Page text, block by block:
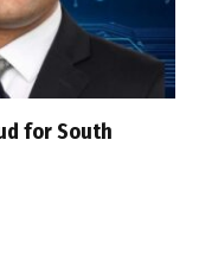
for South